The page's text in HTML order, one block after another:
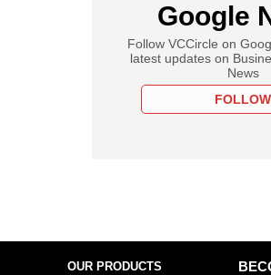
Google
Follow VCCircle on
latest updates on
News
FOLLOW
OUR PRODUCTS